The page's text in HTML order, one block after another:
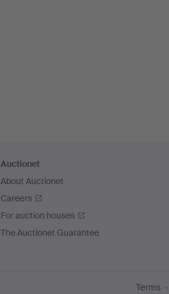
Auctionet
About Auctionet
Careers
For auction houses
The Auctionet Guarantee
Terms